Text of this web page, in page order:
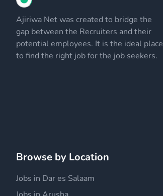
Ajiriwa Net was created to bridge the
gap between the Recruiters and their
potential employees. It is the ideal place
to find the right job for the job seekers.
Browse by Location
Jobs in Dar es Salaam